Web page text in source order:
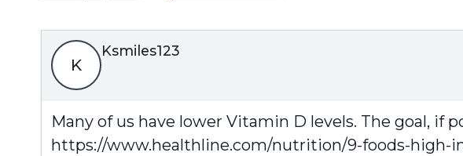
K
Ksmiles123
Many of us have lower Vitamin D levels. The goal, if
https://www.healthline.com/nutrition/9-foods-high-